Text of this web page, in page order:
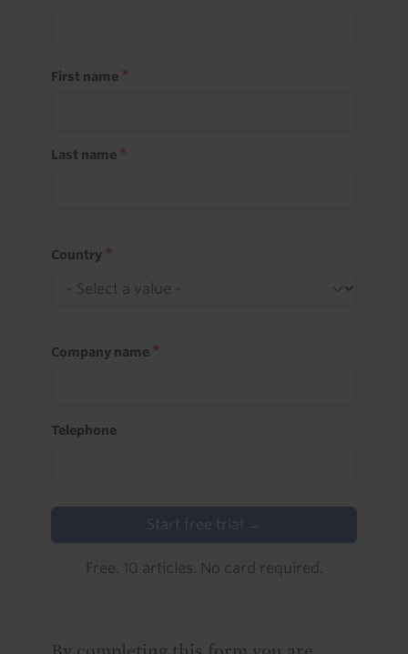
First name
Last name
Country
Company name
Telephone
Start free trial →
Free. 10 articles. No card required.